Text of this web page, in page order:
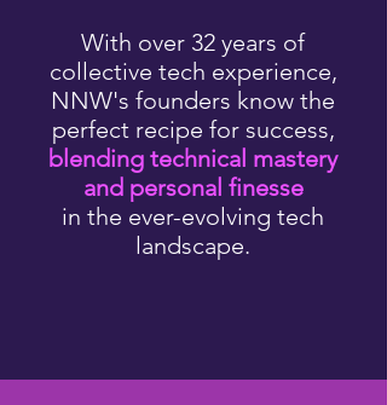
With over 32 years of
collective tech experience,
NNW's founders know the
perfect recipe for success,
blending technical mastery
and personal finesse
in the ever-evolving tech
landscape.